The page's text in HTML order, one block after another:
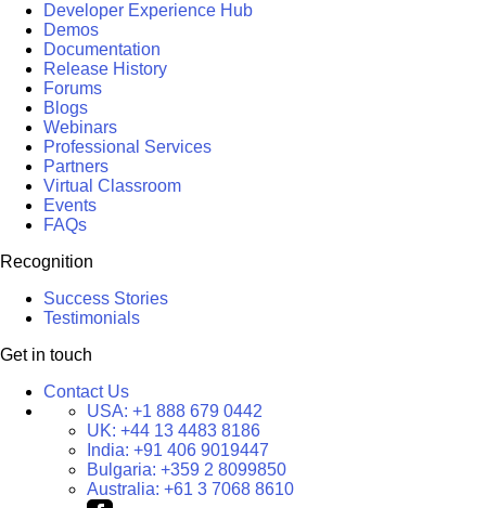
Developer Experience Hub
Demos
Documentation
Release History
Forums
Blogs
Webinars
Professional Services
Partners
Virtual Classroom
Events
FAQs
Recognition
Success Stories
Testimonials
Get in touch
Contact Us
USA: +1 888 679 0442
UK: +44 13 4483 8186
India: +91 406 9019447
Bulgaria: +359 2 8099850
Australia: +61 3 7068 8610